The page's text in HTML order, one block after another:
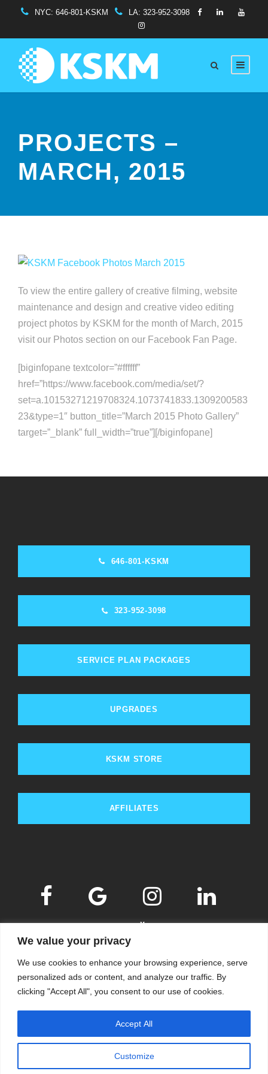
We value your privacy
We use cookies to enhance your browsing experience, serve
personalized ads or content, and analyze our traffic. By
clicking "Accept All", you consent to our use of cookies.
Customize
Accept All
NYC:646-801-KSKM LA: 323-952-3098
PROJECTS –
MARCH, 2015
To view the entire gallery of creative filming, website
maintenance and design and creative video editing
project photos by KSKM for the month of March, 2015
visit our Photos section on our Facebook Fan Page.
[biginfopane textcolor=”#ffffff”
href=”https://www.facebook.com/media/set/?
set=a.10153271219708324.1073741833.1309200583
23&type=1″ button_title=”March 2015 Photo Gallery”
target=”_blank” full_width=”true”][/biginfopane]
646-801-KSKM
323-952-3098
SERVICE PLAN PACKAGES
UPGRADES
KSKM STORE
AFFILIATES
KSKM, ALL RIGHTS RESERVED.
WEBSITE BYKSKM.